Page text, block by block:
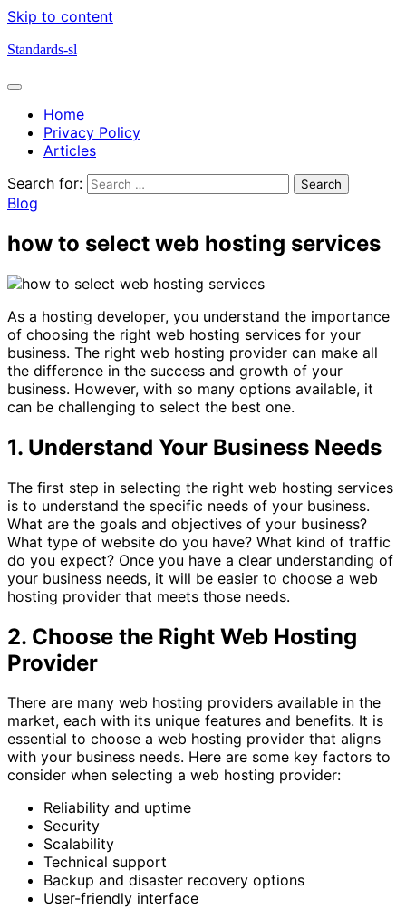
Skip to content
Standards-sl
Home
Privacy Policy
Articles
Search for:
Blog
how to select web hosting services
As a hosting developer, you understand the importance
of choosing the right web hosting services for your
business. The right web hosting provider can make all
the difference in the success and growth of your
business. However, with so many options available, it
can be challenging to select the best one.
1. Understand Your Business Needs
The first step in selecting the right web hosting services
is to understand the specific needs of your business.
What are the goals and objectives of your business?
What type of website do you have? What kind of traffic
do you expect? Once you have a clear understanding of
your business needs, it will be easier to choose a web
hosting provider that meets those needs.
2. Choose the Right Web Hosting
Provider
There are many web hosting providers available in the
market, each with its unique features and benefits. It is
essential to choose a web hosting provider that aligns
with your business needs. Here are some key factors to
consider when selecting a web hosting provider:
Reliability and uptime
Security
Scalability
Technical support
Backup and disaster recovery options
User-friendly interface